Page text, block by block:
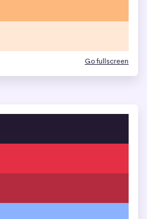
Go fullscreen